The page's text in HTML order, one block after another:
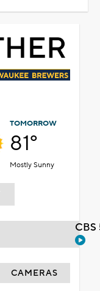
TOMORROW
81°
Mostly Sunny
CAMERAS